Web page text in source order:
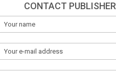
CONTACT PUBLISHER